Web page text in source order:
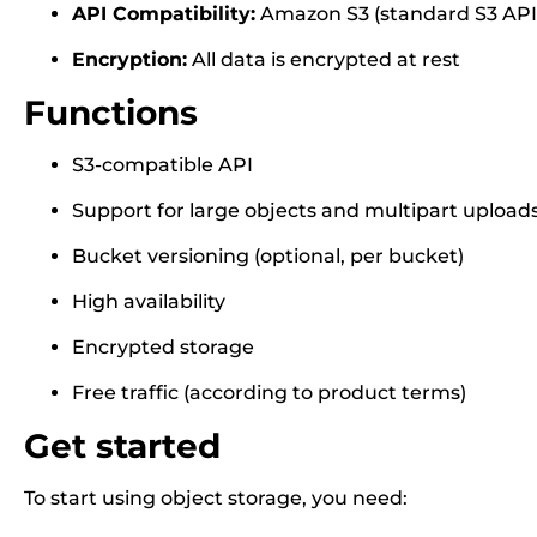
API Compatibility: Amazon S3 (standard S3
Encryption: All data is encrypted at rest
Functions
S3-compatible API
Support for large objects and multipart
Bucket versioning (optional, per bucket)
High availability
Encrypted storage
Free traffic (according to product terms)
Get started
To start using object storage, you need: